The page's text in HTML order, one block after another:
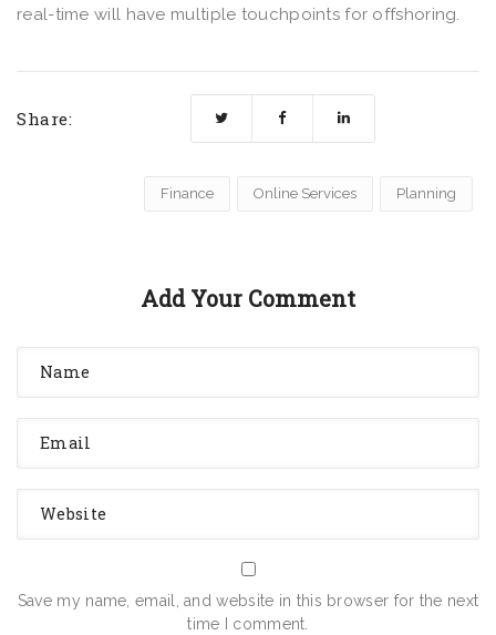
real-time will have multiple touchpoints for offshoring.
Share:
Finance Online Services Planning
Add Your Comment
Save my name, email, and website in this browser for the next
time I comment.